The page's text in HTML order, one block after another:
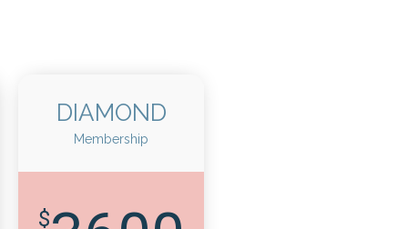
DIAMOND
Membership
$